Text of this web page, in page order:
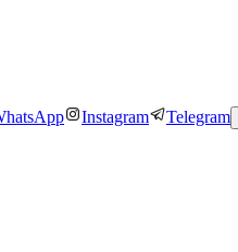
Instagram Telegram